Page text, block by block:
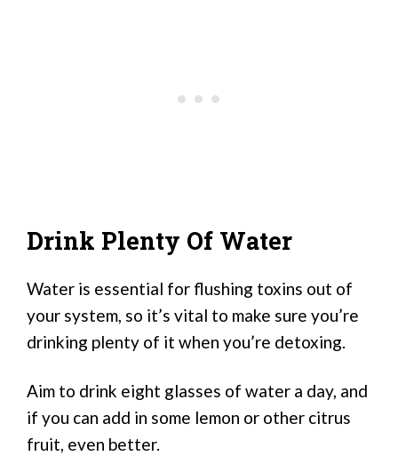
Drink Plenty Of Water
Water is essential for flushing toxins out of
your system, so it’s vital to make sure you’re
drinking plenty of it when you’re detoxing.
Aim to drink eight glasses of water a day, and
if you can add in some lemon or other citrus
fruit, even better.